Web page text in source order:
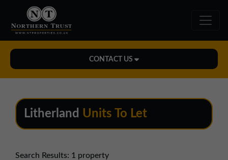
CONTACT US
midlands@northerntrust.co.uk
North East Office
Litherland Units To Let
Search Results: 1 property